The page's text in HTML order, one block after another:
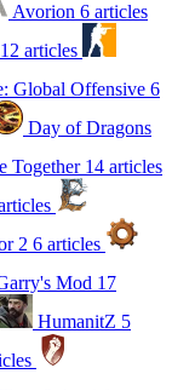
Avorion 6 articles
12 articles
Global Offensive 6
Day of Dragons
Together 14 articles
2 6 articles
Mod 17
HumanitZ 5